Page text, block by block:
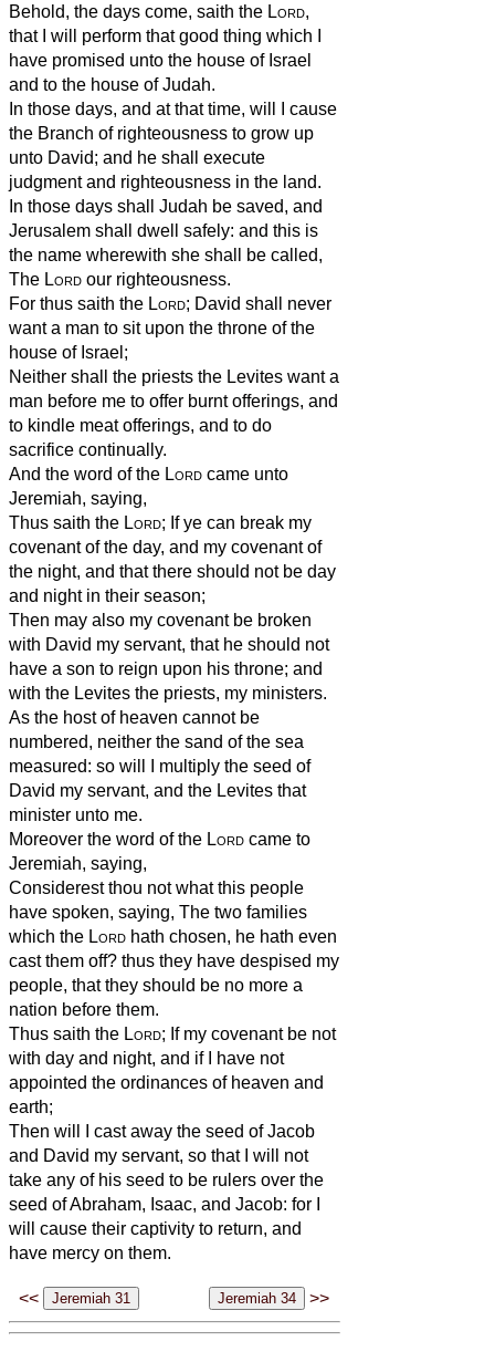
Behold, the days come, saith the Lord,
that I will perform that good thing which I
have promised unto the house of Israel
and to the house of Judah.
In those days, and at that time, will I cause
the Branch of righteousness to grow up
unto David; and he shall execute
judgment and righteousness in the land.
In those days shall Judah be saved, and
Jerusalem shall dwell safely: and this is
the name wherewith she shall be called,
The Lord our righteousness.
For thus saith the Lord; David shall never
want a man to sit upon the throne of the
house of Israel;
Neither shall the priests the Levites want a
man before me to offer burnt offerings, and
to kindle meat offerings, and to do
sacrifice continually.
And the word of the Lord came unto
Jeremiah, saying,
Thus saith the Lord; If ye can break my
covenant of the day, and my covenant of
the night, and that there should not be day
and night in their season;
Then may also my covenant be broken
with David my servant, that he should not
have a son to reign upon his throne; and
with the Levites the priests, my ministers.
As the host of heaven cannot be
numbered, neither the sand of the sea
measured: so will I multiply the seed of
David my servant, and the Levites that
minister unto me.
Moreover the word of the Lord came to
Jeremiah, saying,
Considerest thou not what this people
have spoken, saying, The two families
which the Lord hath chosen, he hath even
cast them off? thus they have despised my
people, that they should be no more a
nation before them.
Thus saith the Lord; If my covenant be not
with day and night, and if I have not
appointed the ordinances of heaven and
earth;
Then will I cast away the seed of Jacob
and David my servant, so that I will not
take any of his seed to be rulers over the
seed of Abraham, Isaac, and Jacob: for I
will cause their captivity to return, and
have mercy on them.
<< >>